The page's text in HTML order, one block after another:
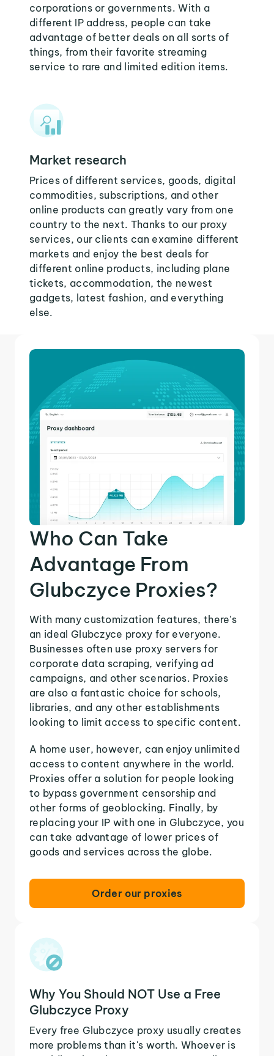
corporations or governments. With a
different IP address, people can take
advantage of better deals on all sorts of
things, from their favorite streaming
service to rare and limited edition items.
Market research
Prices of different services, goods, digital
commodities, subscriptions, and other
online products can greatly vary from one
country to the next. Thanks to our proxy
services, our clients can examine different
markets and enjoy the best deals for
different online products, including plane
tickets, accommodation, the newest
gadgets, latest fashion, and everything
else.
Who Can Take
Advantage From
Glubczyce Proxies?
With many customization features, there's
an ideal Glubczyce proxy for everyone.
Businesses often use proxy servers for
corporate data scraping, verifying ad
campaigns, and other scenarios. Proxies
are also a fantastic choice for schools,
libraries, and any other establishments
looking to limit access to specific content.
A home user, however, can enjoy unlimited
access to content anywhere in the world.
Proxies offer a solution for people looking
to bypass government censorship and
other forms of geoblocking. Finally, by
replacing your IP with one in Glubczyce, you
can take advantage of lower prices of
goods and services across the globe.
Order our proxies
Why You Should NOT Use a Free
Glubczyce Proxy
Every free Glubczyce proxy usually creates
more problems than it's worth. Whoever is